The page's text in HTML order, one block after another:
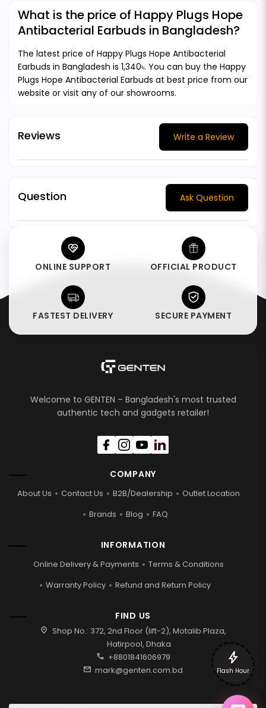
What is the price of Happy Plugs Hope
Antibacterial Earbuds in Bangladesh?
The latest price of Happy Plugs Hope Antibacterial
Earbuds in Bangladesh is 1,340৳. You can buy the Happy
Plugs Hope Antibacterial Earbuds at best price from our
website or visit any of our showrooms.
Reviews Write a Review
Question Ask Question
ONLINE SUPPORT OFFICIAL PRODUCT
FASTEST DELIVERY SECURE PAYMENT
Welcome to GENTEN – Bangladesh's most trusted
authentic tech and gadgets retailer!
COMPANY
About Us Contact Us B2B/Dealership
Outlet Location
Brands
Blog FAQ
INFORMATION
Online Delivery & Payments
Terms & Conditions
Warranty Policy
Refund and Return Policy
FIND US
location_on Shop No.: 372, 2nd Floor (lift-2), Motalib Plaza,
Hatirpool, Dhaka
call +8801841606979
mail mark@genten.com.bd
bolt
Flash Hour